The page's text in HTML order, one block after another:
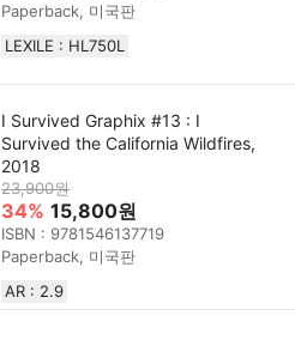
Paperback, 미국판
LEXILE : HL750L
I Survived Graphix #13 : I
Survived the California Wildfires,
2018
23,900원
34% 15,800원
ISBN : 9781546137719
Paperback, 미국판
AR : 2.9